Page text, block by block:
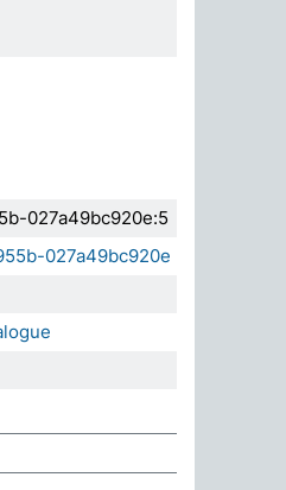
027a49bc920e:5
027a49bc920e